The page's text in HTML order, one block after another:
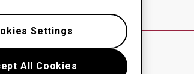
All Cookies
Settings